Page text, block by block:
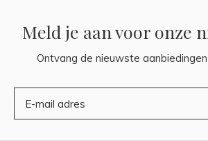
Meld je aan voor onze
Ontvang de nieuwste